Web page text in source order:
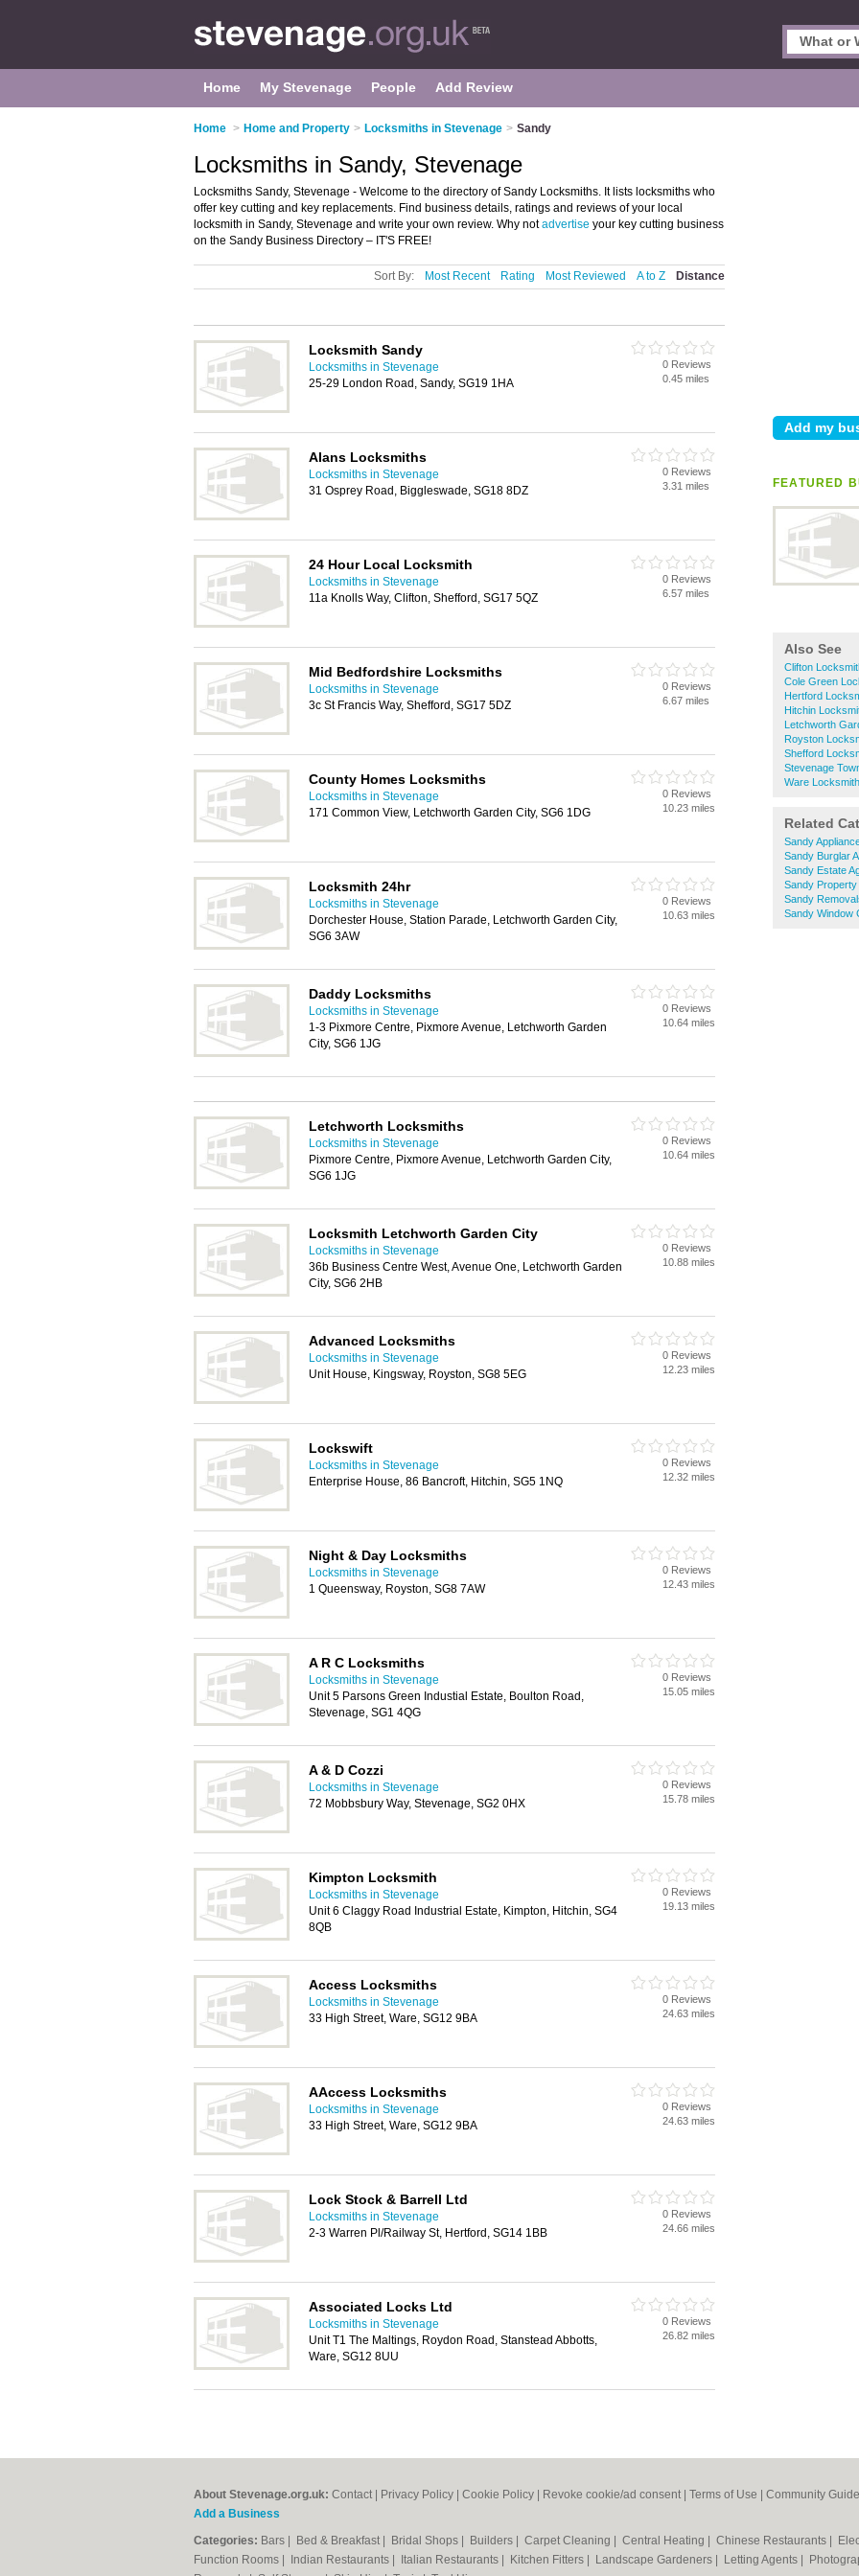
Home My Stevenage People Add Review
Home > Home and Property > Locksmiths in Stevenage > Sandy
FEATURED
Also See
Clifton
Cole Green
Hertford
Hitchin
Letchworth
Royston
Shefford
Stevenage
Ware
Related
Sandy
Sandy Burglar
Sandy Estate
Sandy
Sandy
Sandy Window
Locksmiths in Sandy, Stevenage
Locksmiths Sandy, Stevenage - Welcome to the directory of Sandy Locksmiths. It lists locksmiths who
offer key cutting and key replacements. Find business details, ratings and reviews of your local
locksmith in Sandy, Stevenage and write your own review. Why notadvertise your key cutting business
on the Sandy Business Directory – IT'S FREE!
Sort By: Most Recent Rating Most Reviewed A to Z Distance
Locksmith Sandy
Locksmiths in Stevenage
25-29 London Road, Sandy, SG19 1HA
0 Reviews
0.45 miles
Alans Locksmiths
Locksmiths in Stevenage
31 Osprey Road, Biggleswade, SG18 8DZ
0 Reviews
3.31 miles
24 Hour Local Locksmith
Locksmiths in Stevenage
11a Knolls Way, Clifton, Shefford, SG17 5QZ
0 Reviews
6.57 miles
Mid Bedfordshire Locksmiths
Locksmiths in Stevenage
3c St Francis Way, Shefford, SG17 5DZ
0 Reviews
6.67 miles
County Homes Locksmiths
Locksmiths in Stevenage
171 Common View, Letchworth Garden City, SG6 1DG
0 Reviews
10.23 miles
Locksmith 24hr
Locksmiths in Stevenage
Dorchester House, Station Parade, Letchworth Garden City,
SG6 3AW
0 Reviews
10.63 miles
Daddy Locksmiths
Locksmiths in Stevenage
1-3 Pixmore Centre, Pixmore Avenue, Letchworth Garden
City, SG6 1JG
0 Reviews
10.64 miles
Letchworth Locksmiths
Locksmiths in Stevenage
Pixmore Centre, Pixmore Avenue, Letchworth Garden City,
SG6 1JG
0 Reviews
10.64 miles
Locksmith Letchworth Garden City
Locksmiths in Stevenage
36b Business Centre West, Avenue One, Letchworth Garden
City, SG6 2HB
0 Reviews
10.88 miles
Advanced Locksmiths
Locksmiths in Stevenage
Unit House, Kingsway, Royston, SG8 5EG
0 Reviews
12.23 miles
Lockswift
Locksmiths in Stevenage
Enterprise House, 86 Bancroft, Hitchin, SG5 1NQ
0 Reviews
12.32 miles
Night & Day Locksmiths
Locksmiths in Stevenage
1 Queensway, Royston, SG8 7AW
0 Reviews
12.43 miles
A R C Locksmiths
Locksmiths in Stevenage
Unit 5 Parsons Green Industial Estate, Boulton Road,
Stevenage, SG1 4QG
0 Reviews
15.05 miles
A & D Cozzi
Locksmiths in Stevenage
72 Mobbsbury Way, Stevenage, SG2 0HX
0 Reviews
15.78 miles
Kimpton Locksmith
Locksmiths in Stevenage
Unit 6 Claggy Road Industrial Estate, Kimpton, Hitchin, SG4
8QB
0 Reviews
19.13 miles
Access Locksmiths
Locksmiths in Stevenage
33 High Street, Ware, SG12 9BA
0 Reviews
24.63 miles
AAccess Locksmiths
Locksmiths in Stevenage
33 High Street, Ware, SG12 9BA
0 Reviews
24.63 miles
Lock Stock & Barrell Ltd
Locksmiths in Stevenage
2-3 Warren Pl/Railway St, Hertford, SG14 1BB
0 Reviews
24.66 miles
Associated Locks Ltd
Locksmiths in Stevenage
Unit T1 The Maltings, Roydon Road, Stanstead Abbotts,
Ware, SG12 8UU
0 Reviews
26.82 miles
About Stevenage.org.uk: Contact Privacy Policy Cookie Policy Revoke cookie/ad consent | Terms of Use Community
Add a Business
Categories: Bars Bed & Breakfast Bridal Shops Builders Carpet Cleaning Central Heating Chinese Restaurants
Function Rooms
Indian Restaurants Italian Restaurants Kitchen Fitters Landscape Gardeners Letting Agents